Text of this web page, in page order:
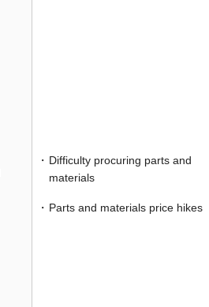
Difficulty procuring parts and
materials
Parts and materials price hikes